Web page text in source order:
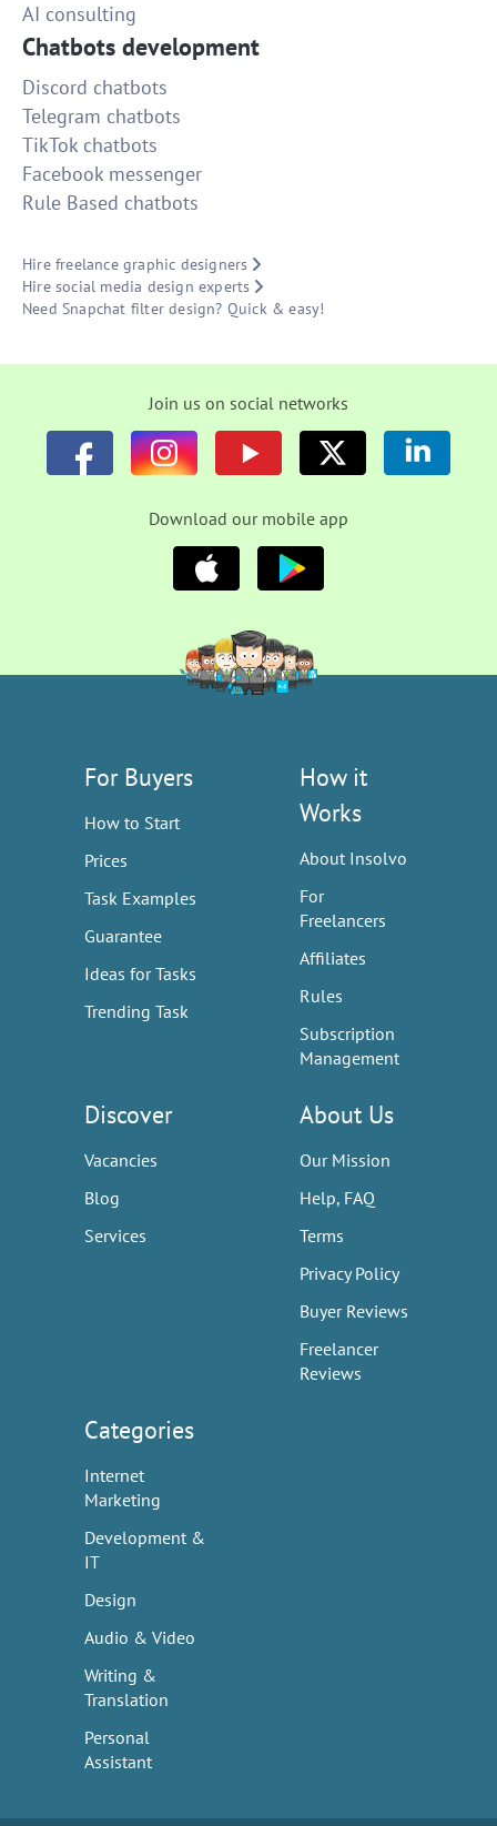
AI consulting
Chatbots development
Discord chatbots
Telegram chatbots
TikTok chatbots
Facebook messenger
Rule Based chatbots
Hire freelance graphic designers
Hire social media design experts
Need Snapchat filter design? Quick & easy!
Join us on social networks
Download our mobile app
For Buyers
How to Start
Prices
Task Examples
Guarantee
Ideas for Tasks
Trending Task
How it
Works
About Insolvo
For
Freelancers
Affiliates
Rules
Subscription
Management
Discover
Vacancies
Blog
Services
About Us
Our Mission
Help, FAQ
Terms
Privacy Policy
Buyer Reviews
Freelancer
Reviews
Categories
Internet
Marketing
Development &
IT
Design
Audio & Video
Writing &
Translation
Personal
Assistant